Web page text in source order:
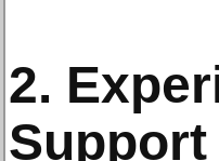
2.
Support